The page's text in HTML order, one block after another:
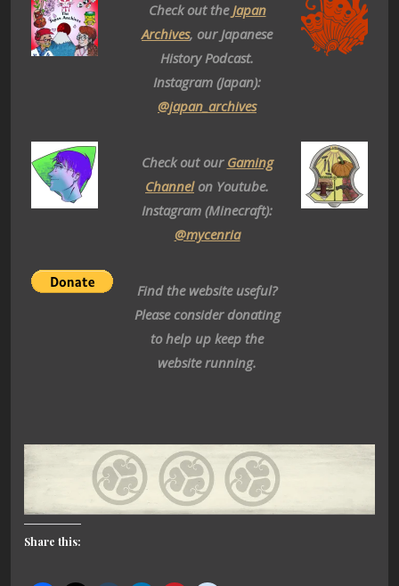
Check out theJapan
Archives, our Japanese
History Podcast.
Instagram (Japan):
@japan_archives
Check out our Gaming
Channelon Youtube.
Instagram (Minecraft):
@mycenria
Find the website useful?
Please consider donating
to help up keep the
website running.
Share this: